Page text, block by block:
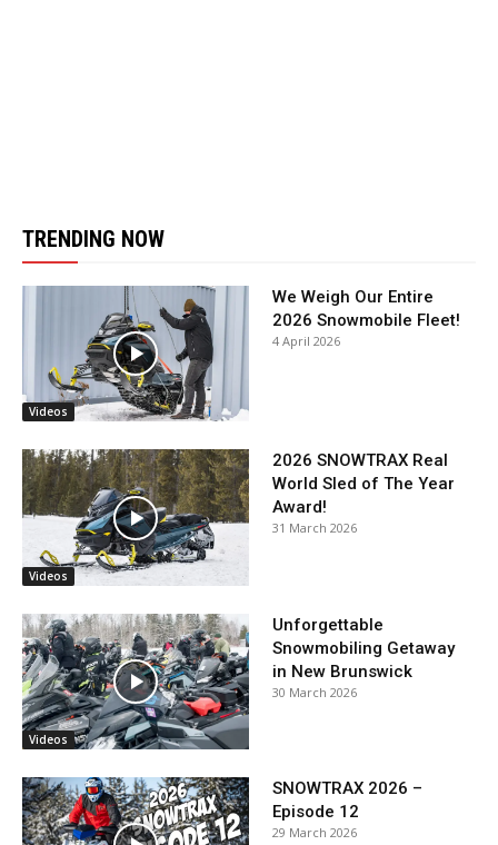
TRENDING NOW
Videos
We Weigh Our Entire
2026 Snowmobile Fleet!
4 April 2026
Videos
2026 SNOWTRAX Real
World Sled of The Year
Award!
31 March 2026
Videos
Unforgettable
Snowmobiling Getaway
in New Brunswick
30 March 2026
SNOWTRAX 2026 –
Episode 12
29 March 2026